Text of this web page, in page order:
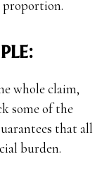
proportion.
whole claim,
some of the
that all
burden.